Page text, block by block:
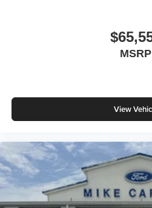
MSRP
View